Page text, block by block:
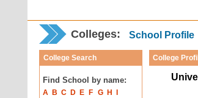
Colleges: School Profile
College Search
Find School by name:
A B C D E F G H
College